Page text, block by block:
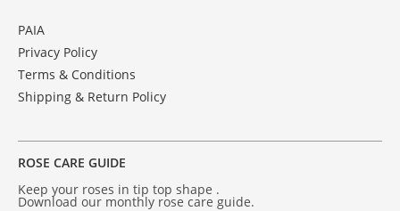
PAIA
Privacy Policy
Terms & Conditions
Shipping & Return Policy
ROSE CARE GUIDE
Keep your roses in tip top shape .
Download our monthly rose care guide.